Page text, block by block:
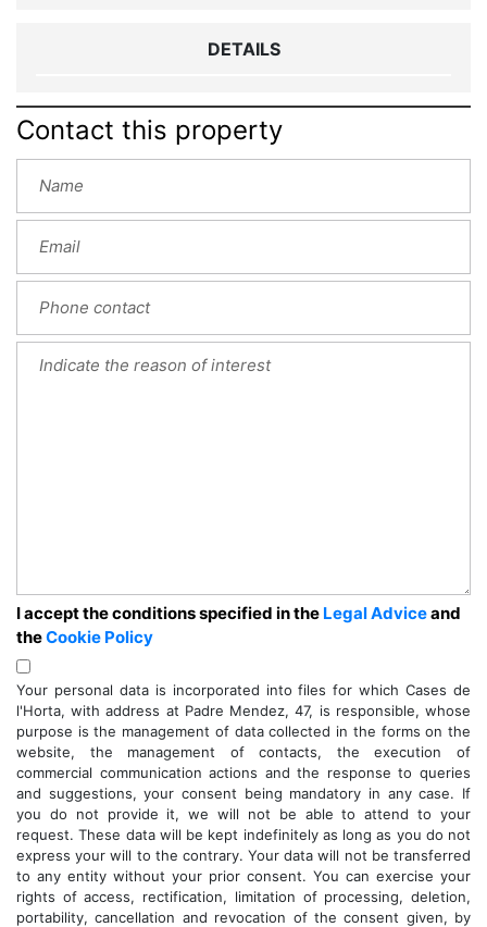
DETAILS
Contact this property
I accept the conditions specified in the Legal Adviceand
theCookie Policy
Your personal data is incorporated into files for which Cases de
l'Horta, with address at Padre Mendez, 47, is responsible, whose
purpose is the management of data collected in the forms on the
website, the management of contacts, the execution of
commercial communication actions and the response to queries
and suggestions, your consent being mandatory in any case. If
you do not provide it, we will not be able to attend to your
request. These data will be kept indefinitely as long as you do not
express your will to the contrary. Your data will not be transferred
to any entity without your prior consent. You can exercise your
rights of access, rectification, limitation of processing, deletion,
portability, cancellation and revocation of the consent given, by